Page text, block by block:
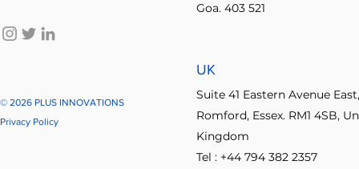
© 2026 PLUS INNOVATIONS
Privacy Policy
Goa. 403 521
UK
Suite 41 Eastern Avenue East,
Romford, Essex. RM1 4SB,
Kingdom
Tel : +44 794 382 2357